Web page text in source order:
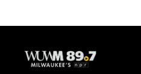
o
y
r